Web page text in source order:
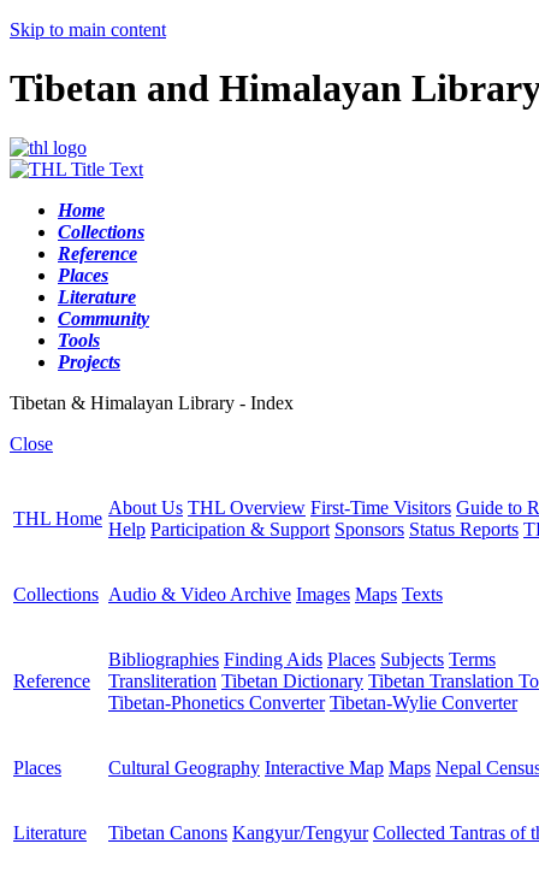
Skip to main content
Tibetan and Himalayan
Home
Collections
Reference
Places
Literature
Community
Tools
Projects
Tibetan & Himalayan Library - Index
Close
THL Home
About Us THL Overview First-Time Visitors Guide to
Help Participation & Support Sponsors Status Reports
Collections Audio & Video Archive Images Maps Texts
Reference
Bibliographies Finding Aids Places Subjects Terms
Transliteration Tibetan Dictionary Tibetan Translation
Tibetan-Phonetics Converter Tibetan-Wylie Converter
Places Cultural Geography Interactive Map Maps Nepal
Literature Tibetan Canons Kangyur/Tengyur Collected Tantras of